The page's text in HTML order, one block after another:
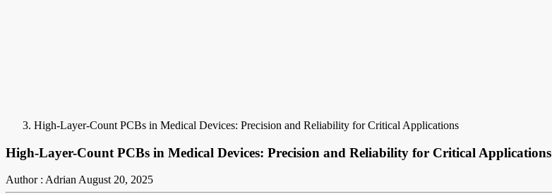
High-Layer-Count PCBs in Medical Devices: Precision and Reliability for Critical Applications
High-Layer-Count PCBs in Medical Devices: Precision and Reliability for Critical Applications
Author : AdrianAugust 20, 2025